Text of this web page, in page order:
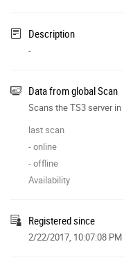
Description
-
Data from global Scan
last scan
- online
- offline
Availability
Registered since
2/22/2017, 10:07:08 PM